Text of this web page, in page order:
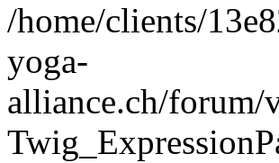
/home/clients/
yoga-
alliance.ch/